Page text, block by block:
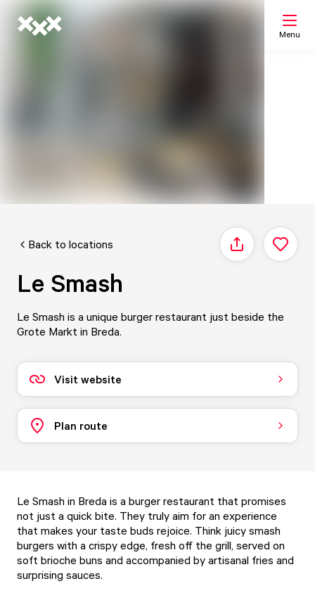
Menu
Back to locations Share
Le Smash
Le Smash is a unique burger restaurant just beside the
Grote Markt in Breda.
Visit website
Plan route
Le Smash in Breda is a burger restaurant that promises
not just a quick bite. They truly aim for an experience
that makes your taste buds rejoice. Think juicy smash
burgers with a crispy edge, fresh off the grill, served on
soft brioche buns and accompanied by artisanal fries and
surprising sauces.